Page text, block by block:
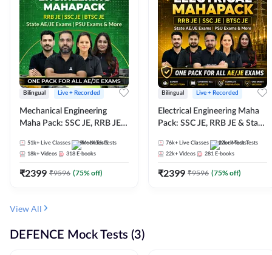
Bilingual Live + Recorded
Mechanical Engineering
Maha Pack: SSC JE, RRB JE &
Pack, Full Selection
Preparation
51k+ Live Classes 9k+ Mock Tests
18k+ Videos 318 E-books
₹2399 ₹9596 (75% off)
Bilingual Live + Recorded
Electrical Engineering Maha
Pack: SSC JE, RRB JE & State
Selection Preparation
76k+ Live Classes 12k+ Mock Tests
22k+ Videos 281 E-books
₹2399 ₹9596 (75% off)
View All
DEFENCE Mock Tests (3)